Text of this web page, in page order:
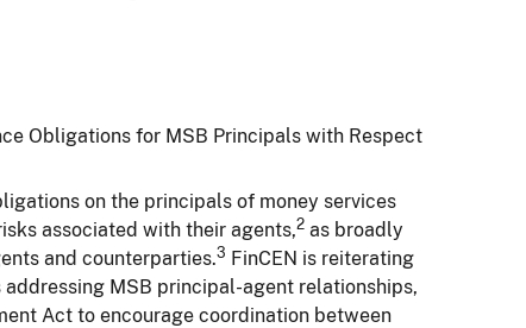
Obligations for MSB Principals with Respect
on the principals of money services
associated with their agents,2 as broadly
and counterparties.3 FinCEN is reiterating
MSB principal-agent relationships,
Act to encourage coordination between